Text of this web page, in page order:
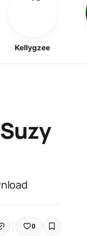
Kellygzee
0